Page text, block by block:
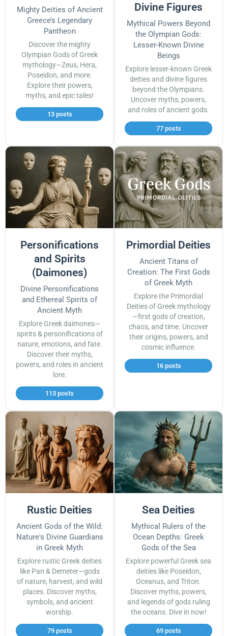
Mighty Deities of Ancient
Greece’s Legendary
Pantheon
Discover the mighty
Olympian Gods of Greek
mythology—Zeus, Hera,
Poseidon, and more.
Explore their powers,
myths, and epic tales!
13 posts
Divine Figures
Mythical Powers Beyond
the Olympian Gods:
Lesser-Known Divine
Beings
Explore lesser-known Greek
deities and divine figures
beyond the Olympians.
Uncover myths, powers,
and roles of ancient gods.
77 posts
Personifications
and Spirits
(Daimones)
Divine Personifications
and Ethereal Spirits of
Ancient Myth
Explore Greek daimones—
spirits & personifications of
nature, emotions, and fate.
Discover their myths,
powers, and roles in ancient
lore.
113 posts
Primordial Deities
Ancient Titans of
Creation: The First Gods
of Greek Myth
Explore the Primordial
Deities of Greek mythology
—first gods of creation,
chaos, and time. Uncover
their origins, powers, and
cosmic influence.
16 posts
Rustic Deities
Ancient Gods of the Wild:
Nature's Divine Guardians
in Greek Myth
Explore rustic Greek deities
like Pan & Demeter—gods
of nature, harvest, and wild
places. Discover myths,
symbols, and ancient
worship.
79 posts
Sea Deities
Mythical Rulers of the
Ocean Depths: Greek
Gods of the Sea
Explore powerful Greek sea
deities like Poseidon,
Oceanus, and Triton.
Discover myths, powers,
and legends of gods ruling
the oceans. Dive in now!
69 posts